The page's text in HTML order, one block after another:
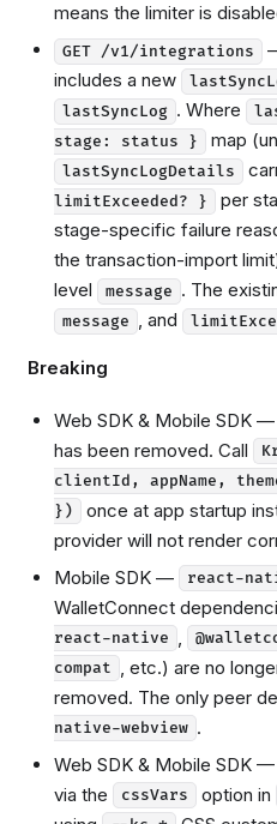
means the limiter is
GET /v1/integrations
includes a new
lastSyncLog . Where
stage: status }
map
lastSyncLogDetails
limitExceeded? }
per
stage-specific failure
the transaction-import
level
message . The
message , and
Breaking
Web SDK & Mobile SDK —
has been removed. Call
clientId, appName,
})
once at app startup
provider will not render
Mobile SDK —
react-
WalletConnect
react-native
compat
, etc.) are no
removed. The only peer
native-webview .
Web SDK & Mobile SDK
via the
cssVars option in